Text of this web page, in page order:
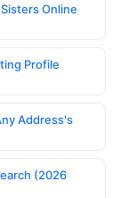
Online
Profile
Address's
(2026